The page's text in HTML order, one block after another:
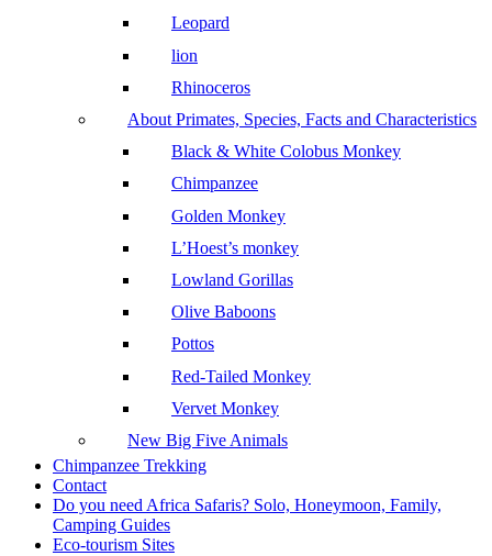
Leopard
lion
Rhinoceros
About Primates, Species, Facts and Characteristics
Black & White Colobus Monkey
Chimpanzee
Golden Monkey
L’Hoest’s monkey
Lowland Gorillas
Olive Baboons
Pottos
Red-Tailed Monkey
Vervet Monkey
New Big Five Animals
Chimpanzee Trekking
Contact
Do you need Africa Safaris? Solo, Honeymoon, Family,
Camping Guides
Eco-tourism Sites